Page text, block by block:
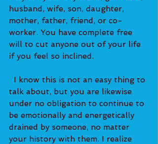
husband, wife, son, daughter,
mother, father, friend, or co-
worker. You have complete free
will to cut anyone out of your life
if you feel so inclined.
talk about, but you are likewise
under no obligation to continue to
be emotionally and energetically
drained by someone, no matter
your history with them. I realize